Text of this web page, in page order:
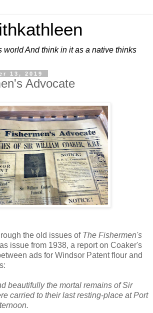
world And think in it as a native thinks
13, 2019
Advocate
the old issues of The Fishermen's
issue from 1938, a report on Coaker's
ads for Windsor Patent flour and
beautifully the mortal remains of Sir
carried to their last resting-place at Port